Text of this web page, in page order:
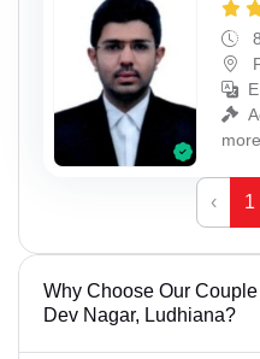
more
‹ 1
Why Choose Our
Dev Nagar, Ludhiana?